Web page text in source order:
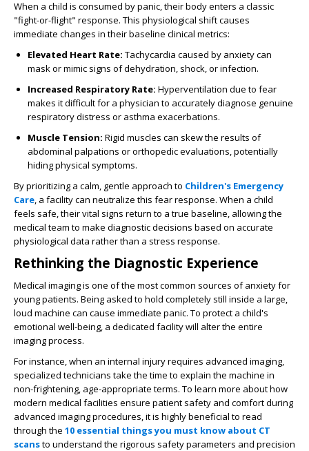
When a child is consumed by panic, their body enters a classic
"fight-or-flight" response. This physiological shift causes
immediate changes in their baseline clinical metrics:
Elevated Heart Rate: Tachycardia caused by anxiety can
mask or mimic signs of dehydration, shock, or infection.
Increased Respiratory Rate: Hyperventilation due to fear
makes it difficult for a physician to accurately diagnose genuine
respiratory distress or asthma exacerbations.
Muscle Tension: Rigid muscles can skew the results of
abdominal palpations or orthopedic evaluations, potentially
hiding physical symptoms.
By prioritizing a calm, gentle approach to Children's Emergency
Care, a facility can neutralize this fear response. When a child
feels safe, their vital signs return to a true baseline, allowing the
medical team to make diagnostic decisions based on accurate
physiological data rather than a stress response.
Rethinking the Diagnostic Experience
Medical imaging is one of the most common sources of anxiety for
young patients. Being asked to hold completely still inside a large,
loud machine can cause immediate panic. To protect a child's
emotional well-being, a dedicated facility will alter the entire
imaging process.
For instance, when an internal injury requires advanced imaging,
specialized technicians take the time to explain the machine in
non-frightening, age-appropriate terms. To learn more about how
modern medical facilities ensure patient safety and comfort during
advanced imaging procedures, it is highly beneficial to read
through the 10 essential things you must know about CT
scansto understand the rigorous safety parameters and precision